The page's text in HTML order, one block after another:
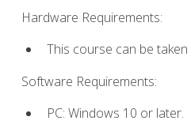
Hardware Requirements:
This course can be
Software Requirements:
PC: Windows 10 or later.